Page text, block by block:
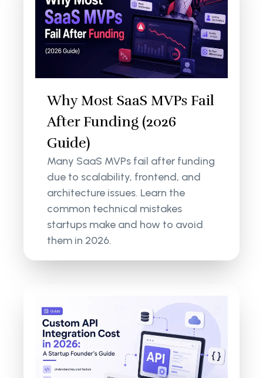
Why Most SaaS MVPs Fail
After Funding (2026
Guide)
Many SaaS MVPs fail after funding
due to scalability, frontend, and
architecture issues. Learn the
common technical mistakes
startups make and how to avoid
them in 2026.